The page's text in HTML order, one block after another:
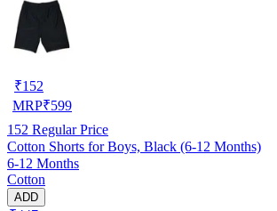
₹152
MRP₹599
152 Regular Price
Cotton Shorts for Boys, Black (6-12 Months)
6-12 Months
Cotton
ADD